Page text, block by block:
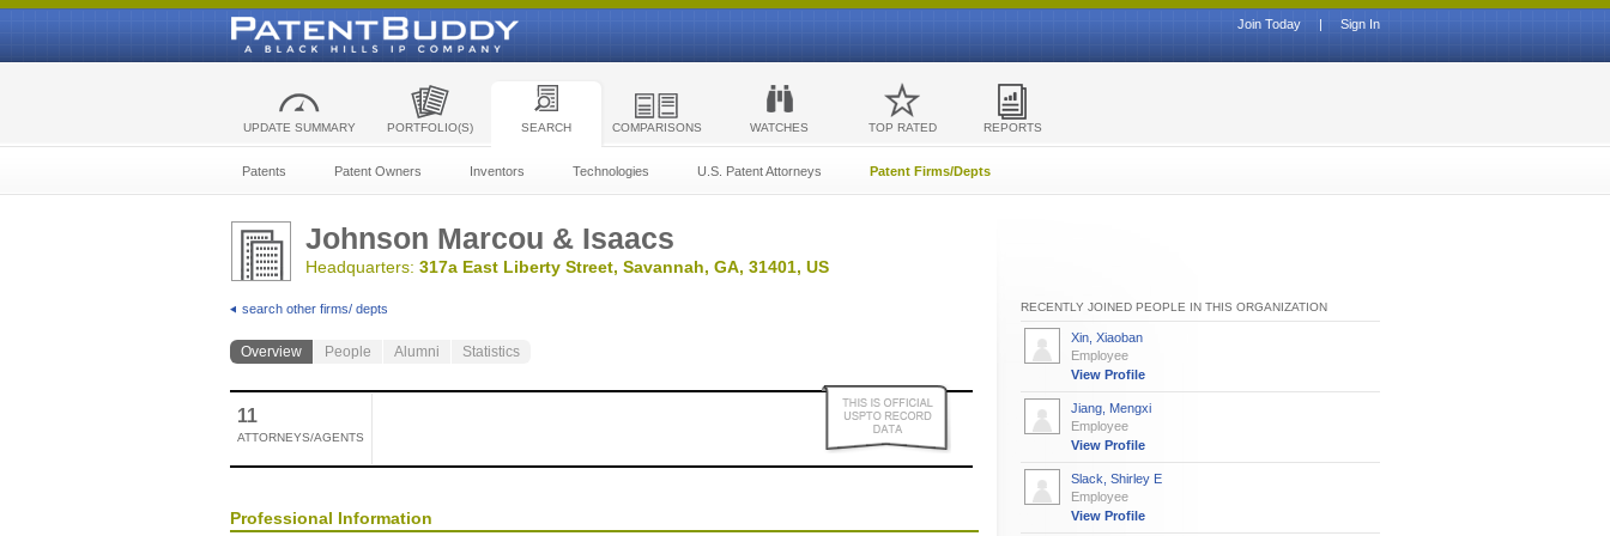
Sign In
|
Join Today
UPDATE SUMMARY PORTFOLIO(S) SEARCH COMPARISONS WATCHES TOP RATED REPORTS
Patents Patent Owners Inventors Technologies U.S. Patent Attorneys Patent Firms/Depts
Johnson Marcou & Isaacs
Headquarters: 317a East Liberty Street, Savannah, GA, 31401, US
search other firms/ depts
Overview People Alumni Statistics
11
ATTORNEYS/AGENTS
Professional Information
RECENTLY JOINED PEOPLE IN THIS ORGANIZATION
Xin, Xiaoban
Employee
View Profile
Jiang, Mengxi
Employee
View Profile
Slack, Shirley E
Employee
View Profile